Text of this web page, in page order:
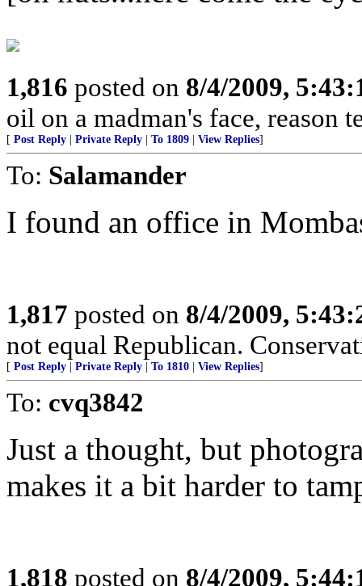
1,816 posted on 8/4/2009,
oil on a madman's face, reason
[ Post Reply Private Reply To 1809 View Replies]
To: Salamander
I found an office in
1,817 posted on 8/4/2009,
not equal Republican.
[ Post Reply Private Reply To 1810 View Replies]
To: cvq3842
Just a thought, but
makes it a bit harder to
1,818 posted on 8/4/2009,